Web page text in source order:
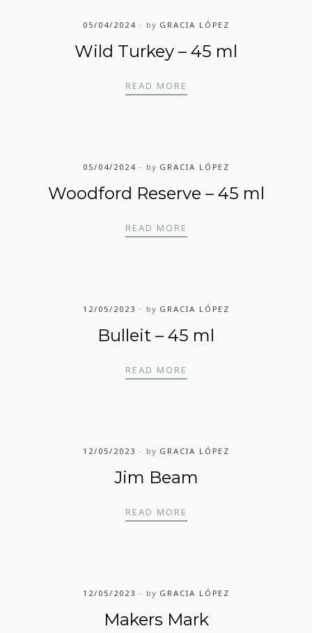
05/04/2024 by GRACIA LÓPEZ
Wild Turkey – 45 ml
READ MORE
05/04/2024 by GRACIA LÓPEZ
Woodford Reserve – 45 ml
READ MORE
12/05/2023 by GRACIA LÓPEZ
Bulleit – 45 ml
READ MORE
12/05/2023 by GRACIA LÓPEZ
Jim Beam
READ MORE
12/05/2023 by GRACIA LÓPEZ
Makers Mark